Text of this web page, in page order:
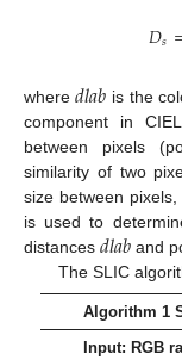
𝐷𝑠
where𝑑𝑙𝑎𝑏 is the
component in
between pixels
similarity of two
size between pixels,
is used to
distances 𝑑𝑙𝑎𝑏 and
The SLIC
Algorithm 1
Input: RGB